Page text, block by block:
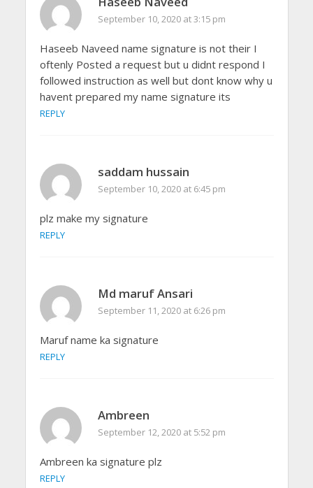
September 10, 2020 at 3:15 pm
Haseeb Naveed name signature is not their I
oftenly Posted a request but u didnt respond I
followed instruction as well but dont know why u
havent prepared my name signature its
REPLY
saddam hussain
September 10, 2020 at 6:45 pm
plz make my signature
REPLY
Md maruf Ansari
September 11, 2020 at 6:26 pm
Maruf name ka signature
REPLY
Ambreen
September 12, 2020 at 5:52 pm
Ambreen ka signature plz
REPLY